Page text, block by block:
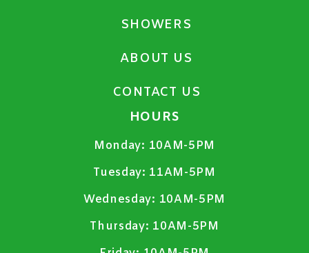
SHOWERS
ABOUT US
CONTACT US
HOURS
Monday: 10AM-5PM
Tuesday: 11AM-5PM
Wednesday: 10AM-5PM
Thursday: 10AM-5PM